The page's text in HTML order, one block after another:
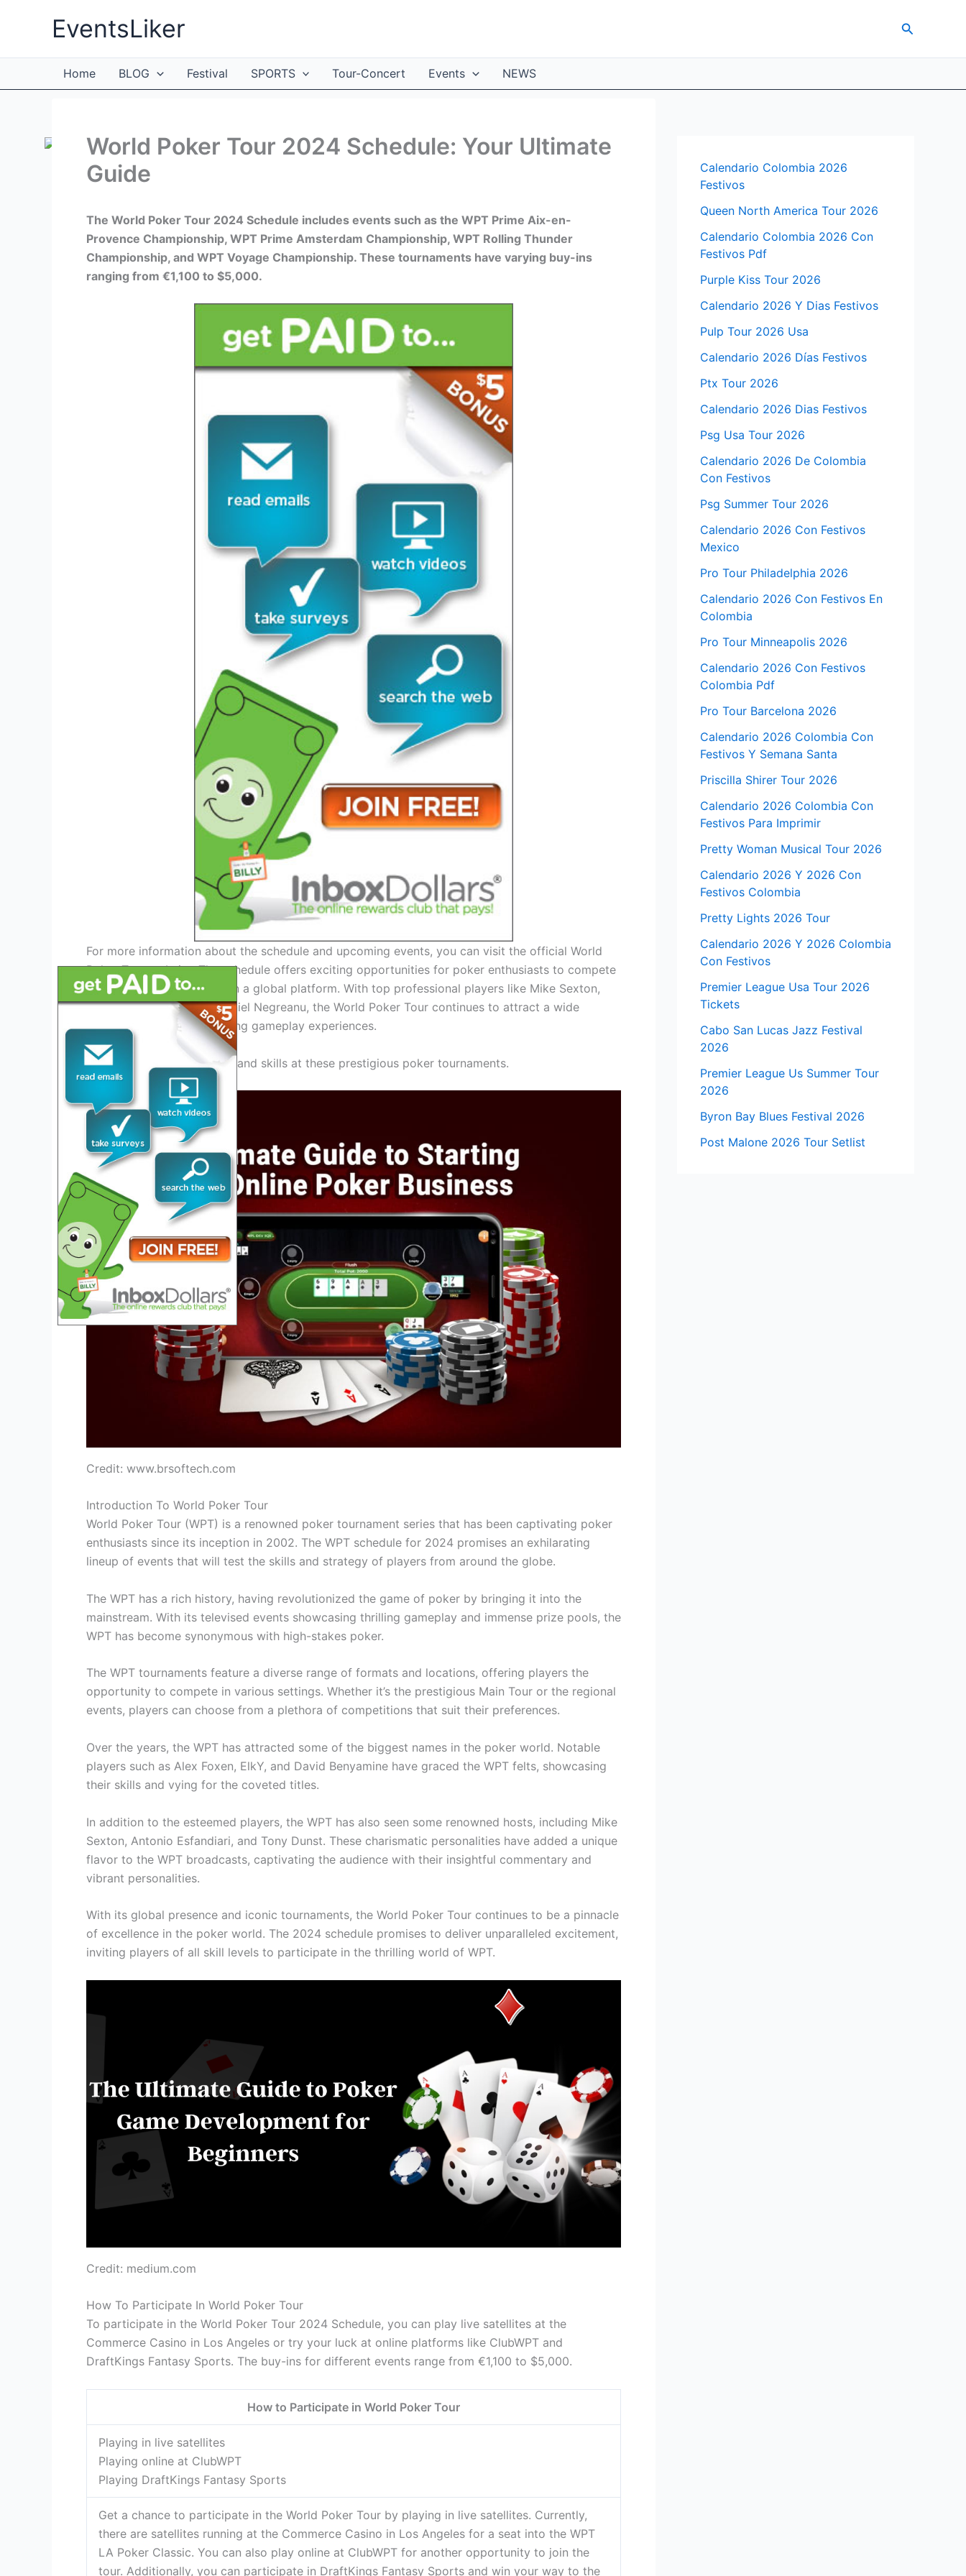
EventsLiker Search
Home BLOG Festival SPORTS Tour-Concert Events NEWS
World Poker Tour 2024 Schedule: Your Ultimate
Guide
The World Poker Tour 2024 Schedule includes events such as the WPT Prime Aix-en-
Provence Championship, WPT Prime Amsterdam Championship, WPT Rolling Thunder
Championship, and WPT Voyage Championship. These tournaments have varying buy-ins
ranging from €1,100 to $5,000.
For more information about the schedule and upcoming events, you can visit the official World
Poker Tour website. The schedule offers exciting opportunities for poker enthusiasts to compete
and showcase their skills on a global platform. With top professional players like Mike Sexton,
Antonio Esfandiari, and Daniel Negreanu, the World Poker Tour continues to attract a wide
audience and provide thrilling gameplay experiences.
Get ready to test your luck and skills at these prestigious poker tournaments.
Credit: www.brsoftech.com
Introduction To World Poker Tour
World Poker Tour (WPT) is a renowned poker tournament series that has been captivating poker
enthusiasts since its inception in 2002. The WPT schedule for 2024 promises an exhilarating
lineup of events that will test the skills and strategy of players from around the globe.
The WPT has a rich history, having revolutionized the game of poker by bringing it into the
mainstream. With its televised events showcasing thrilling gameplay and immense prize pools, the
WPT has become synonymous with high-stakes poker.
The WPT tournaments feature a diverse range of formats and locations, offering players the
opportunity to compete in various settings. Whether it’s the prestigious Main Tour or the regional
events, players can choose from a plethora of competitions that suit their preferences.
Over the years, the WPT has attracted some of the biggest names in the poker world. Notable
players such as Alex Foxen, ElkY, and David Benyamine have graced the WPT felts, showcasing
their skills and vying for the coveted titles.
In addition to the esteemed players, the WPT has also seen some renowned hosts, including Mike
Sexton, Antonio Esfandiari, and Tony Dunst. These charismatic personalities have added a unique
flavor to the WPT broadcasts, captivating the audience with their insightful commentary and
vibrant personalities.
With its global presence and iconic tournaments, the World Poker Tour continues to be a pinnacle
of excellence in the poker world. The 2024 schedule promises to deliver unparalleled excitement,
inviting players of all skill levels to participate in the thrilling world of WPT.
Credit: medium.com
How To Participate In World Poker Tour
To participate in the World Poker Tour 2024 Schedule, you can play live satellites at the
Commerce Casino in Los Angeles or try your luck at online platforms like ClubWPT and
DraftKings Fantasy Sports. The buy-ins for different events range from €1,100 to $5,000.
How to Participate in World Poker Tour
Playing in live satellites
Playing online at ClubWPT
Playing DraftKings Fantasy Sports
Get a chance to participate in the World Poker Tour by playing in live satellites. Currently,
there are satellites running at the Commerce Casino in Los Angeles for a seat into the WPT
LA Poker Classic. You can also play online at ClubWPT for another opportunity to join the
tour. Additionally, you can participate in DraftKings Fantasy Sports and win your way to the
Calendario Colombia 2026
Festivos
Queen North America Tour 2026
Calendario Colombia 2026 Con
Festivos Pdf
Purple Kiss Tour 2026
Calendario 2026 Y Dias Festivos
Pulp Tour 2026 Usa
Calendario 2026 Días Festivos
Ptx Tour 2026
Calendario 2026 Dias Festivos
Psg Usa Tour 2026
Calendario 2026 De Colombia
Con Festivos
Psg Summer Tour 2026
Calendario 2026 Con Festivos
Mexico
Pro Tour Philadelphia 2026
Calendario 2026 Con Festivos En
Colombia
Pro Tour Minneapolis 2026
Calendario 2026 Con Festivos
Colombia Pdf
Pro Tour Barcelona 2026
Calendario 2026 Colombia Con
Festivos Y Semana Santa
Priscilla Shirer Tour 2026
Calendario 2026 Colombia Con
Festivos Para Imprimir
Pretty Woman Musical Tour 2026
Calendario 2026 Y 2026 Con
Festivos Colombia
Pretty Lights 2026 Tour
Calendario 2026 Y 2026 Colombia
Con Festivos
Premier League Usa Tour 2026
Tickets
Cabo San Lucas Jazz Festival
2026
Premier League Us Summer Tour
2026
Byron Bay Blues Festival 2026
Post Malone 2026 Tour Setlist